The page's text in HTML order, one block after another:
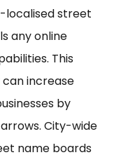
localised street
any online
This
increase
by
City-wide
name boards